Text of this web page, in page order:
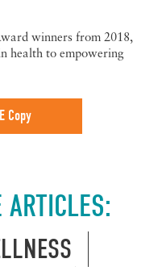
winners from 2018,
health to empowering
Copy
ARTICLES: